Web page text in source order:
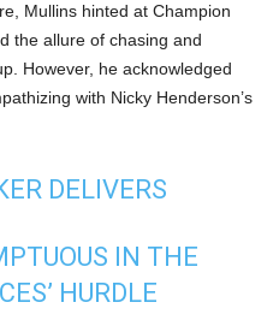
Mullins hinted at Champion
the allure of chasing and
However, he acknowledged
with Nicky Henderson’s
DELIVERS
IN THE
HURDLE